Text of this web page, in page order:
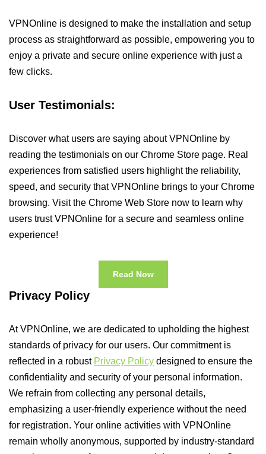
VPNOnline is designed to make the installation and setup
process as straightforward as possible, empowering you to
enjoy a private and secure online experience with just a
few clicks.
User Testimonials:
Discover what users are saying about VPNOnline by
reading the testimonials on our Chrome Store page. Real
experiences from satisfied users highlight the reliability,
speed, and security that VPNOnline brings to your Chrome
browsing. Visit the Chrome Web Store now to learn why
users trust VPNOnline for a secure and seamless online
experience!
Read Now
Privacy Policy
At VPNOnline, we are dedicated to upholding the highest
standards of privacy for our users. Our commitment is
reflected in a robust Privacy Policy designed to ensure the
confidentiality and security of your personal information.
We refrain from collecting any personal details,
emphasizing a user-friendly experience without the need
for registration. Your online activities with VPNOnline
remain wholly anonymous, supported by industry-standard